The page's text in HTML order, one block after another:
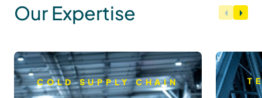
Our Expertise
COLD SUPPLY CHAIN